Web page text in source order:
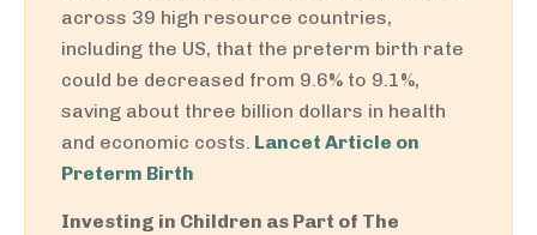
across 39 high resource countries,
including the US, that the preterm birth rate
could be decreased from 9.6% to 9.1%,
saving about three billion dollars in health
and economic costs. Lancet Article on
Preterm Birth
Investing in Children as Part of The